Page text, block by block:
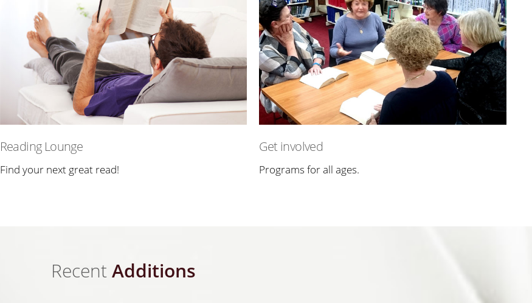
Reading Lounge
Find your next great read!
Get involved
Programs for all ages.
RecentAdditions